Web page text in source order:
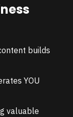
ontent builds
YOU
valuable